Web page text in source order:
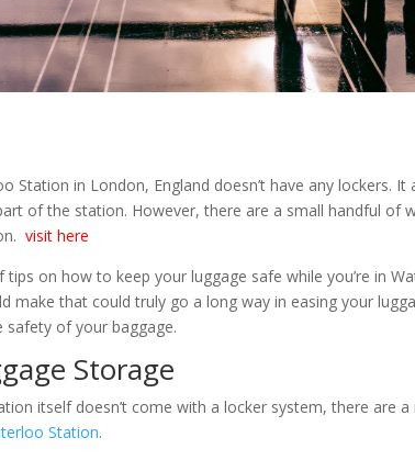
Station in London, England doesn’t have any lockers.
of the station. However, there are a small handful of
visit here
on how to keep your luggage safe while you’re in
make that could truly go a long way in easing your
safety of your baggage.
Storage
itself doesn’t come with a locker system, there are
Station.